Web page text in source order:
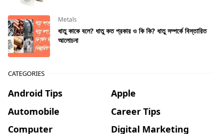
Metals
ধাতু কাকে বলে? ধাতু কত প্রকার ও কি কি? ধাতু সম্পর্কে বিস্তারিত
আলোচনা
CATEGORIES
Android Tips
Apple
Automobile
Career Tips
Computer
Digital Marketing